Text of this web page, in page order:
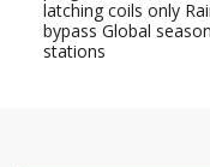
latching coils only
bypass Global
stations